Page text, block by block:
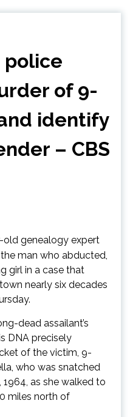
police
of 9-
identify
– CBS
old genealogy expert
man who abducted,
girl in a case that
nearly six decades
dead assailant’s
DNA precisely
of the victim, 9-
who was snatched
as she walked to
miles north of